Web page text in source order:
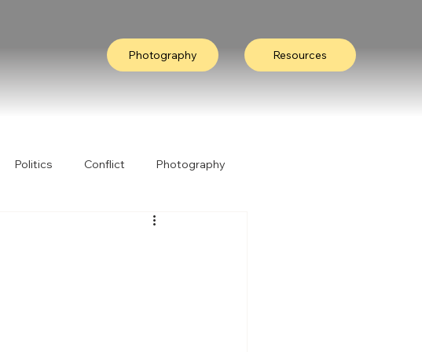
Photography Resources
Politics Conflict Photography
Collective Wisdom